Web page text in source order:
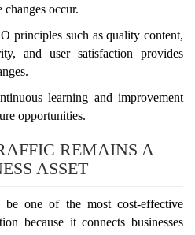
changes occur.
principles such as quality content,
and user satisfaction provides
learning and improvement
opportunities.
REMAINS A
ASSET
one of the most cost-effective
because it connects businesses